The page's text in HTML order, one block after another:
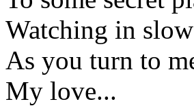
Watching in
As you turn to
My love...